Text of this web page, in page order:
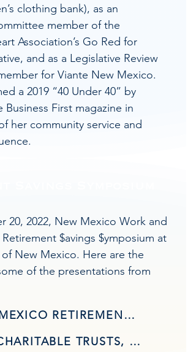
clothing bank), as an
member of the
Association’s Go Red for
and as a Legislative Review
for Viante New Mexico.
a 2019 “40 Under 40” by
First magazine in
her community service and
20, 2022, New Mexico Work and
$avings $ymposium at
New Mexico. Here are the
of the presentations from
THE NEW MEXICO RETIREMENT SAVINGS SYMPOSIUM AGENDA
THE PEW CHARITABLE TRUSTS, NEW MEXICO PRESENTATION, SEPTEMBER 2022